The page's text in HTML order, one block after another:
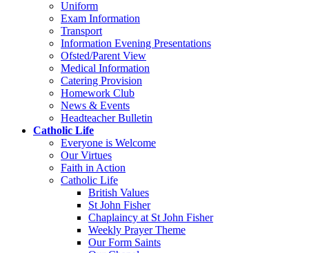
Uniform
Exam Information
Transport
Information Evening Presentations
Ofsted/Parent View
Medical Information
Catering Provision
Homework Club
News & Events
Headteacher Bulletin
Catholic Life
Everyone is Welcome
Our Virtues
Faith in Action
Catholic Life
British Values
St John Fisher
Chaplaincy at St John Fisher
Weekly Prayer Theme
Our Form Saints